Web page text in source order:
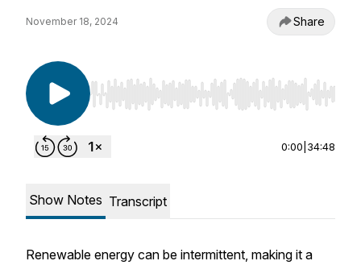
November 18, 2024 Share
Use Left/Right to seek, Home/End to jump to
0:00 34:48
Show Notes Transcript
Renewable energy can be intermittent, making it a